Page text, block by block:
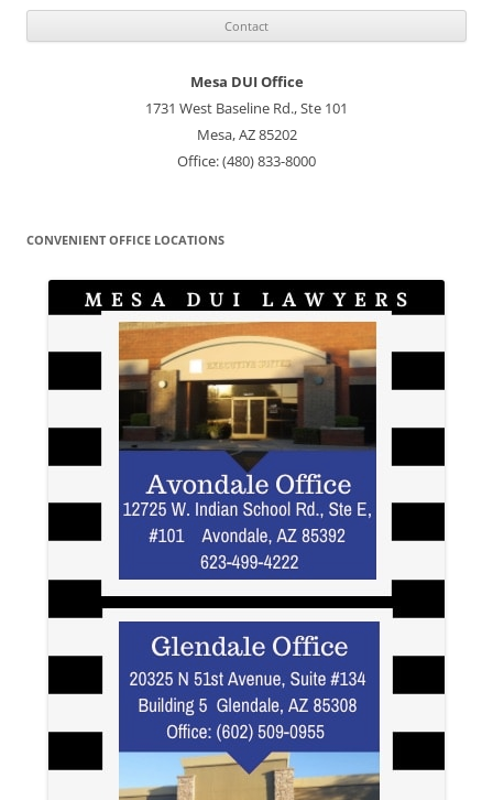
Mesa DUI Office
1731 West Baseline Rd., Ste 101
Mesa, AZ 85202
Office: (480) 833-8000
CONVENIENT OFFICE LOCATIONS